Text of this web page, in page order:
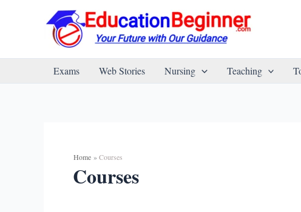
Exams Web Stories Nursing Teaching
Home Courses
Courses